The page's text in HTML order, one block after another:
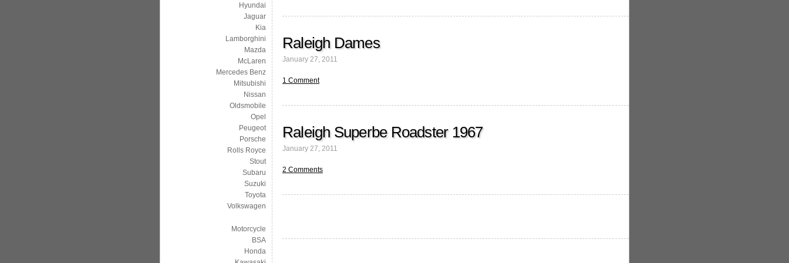
Raleigh Dames
January 27, 2011
1 Comment
Raleigh Superbe Roadster 1967
January 27, 2011
2 Comments
Hyundai
Jaguar
Kia
Lamborghini
Mazda
McLaren
Mercedes Benz
Mitsubishi
Nissan
Oldsmobile
Opel
Peugeot
Porsche
Rolls Royce
Stout
Subaru
Suzuki
Toyota
Volkswagen
Motorcycle
BSA
Honda